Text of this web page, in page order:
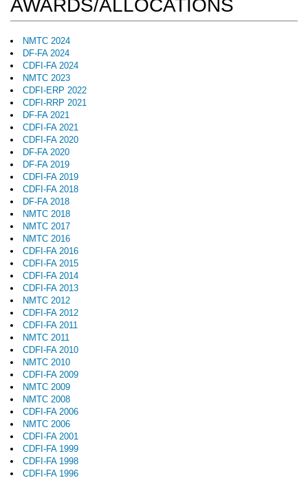
AWARDS/ALLOCATIONS
NMTC 2024
DF-FA 2024
CDFI-FA 2024
NMTC 2023
CDFI-ERP 2022
CDFI-RRP 2021
DF-FA 2021
CDFI-FA 2021
CDFI-FA 2020
DF-FA 2020
DF-FA 2019
CDFI-FA 2019
CDFI-FA 2018
DF-FA 2018
NMTC 2018
NMTC 2017
NMTC 2016
CDFI-FA 2016
CDFI-FA 2015
CDFI-FA 2014
CDFI-FA 2013
NMTC 2012
CDFI-FA 2012
CDFI-FA 2011
NMTC 2011
CDFI-FA 2010
NMTC 2010
CDFI-FA 2009
NMTC 2009
NMTC 2008
CDFI-FA 2006
NMTC 2006
CDFI-FA 2001
CDFI-FA 1999
CDFI-FA 1998
CDFI-FA 1996